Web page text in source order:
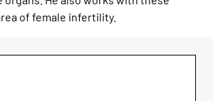
of female infertility.